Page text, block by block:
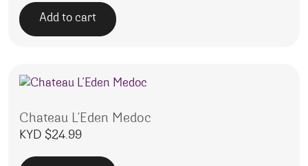
Add to cart
Chateau L’Eden Medoc
KYD $24.99